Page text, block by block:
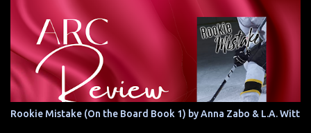
Rookie Mistake (On the Board Book 1) by Anna Zabo & L.A. Witt